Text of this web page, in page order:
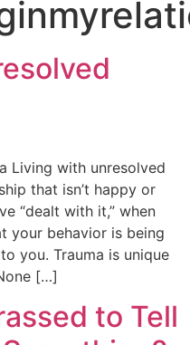
Living with unresolved
that isn’t happy or
“dealt with it,” when
your behavior is being
you. Trauma is unique
[…]
to Tell